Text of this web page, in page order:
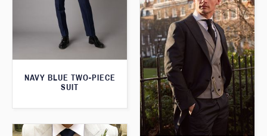
NAVY BLUE TWO-PIECE
SUIT